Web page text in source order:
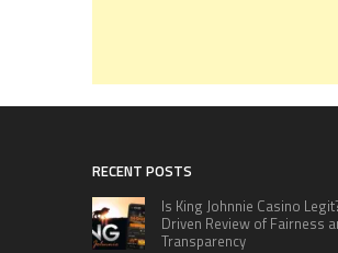
RECENT POSTS
Is King Johnnie Casino
Driven Review of Fairness
Transparency